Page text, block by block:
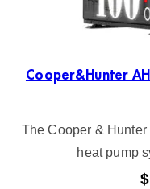
Cooper&Hunter
The Cooper &
heat pump
$